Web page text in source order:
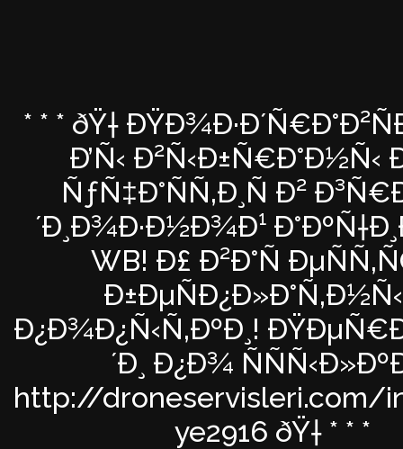
* * * ðŸ†
Ð’Ñ‹ Ð²Ñ‹Ð±Ñ€Ð°Ð½Ñ‹
ÑƒÑ‡Ð°ÑÑ‚Ð¸Ñ Ð²
´Ð¸Ð¾Ð·Ð½Ð¾Ð¹
WB! Ð£ Ð²Ð°Ñ
Ð¿Ð¾Ð¿Ñ‹Ñ‚ÐºÐ¸!
´Ð¸ Ð¿Ð¾
http://droneservisleri.com/
ye2916 ðŸ† * * *